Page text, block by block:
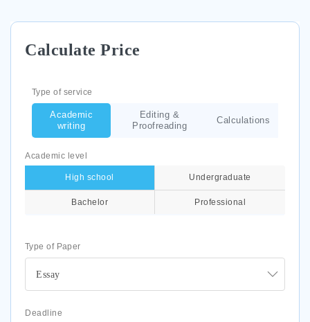
Calculate Price
Type of Paper
Essay
Academic level
High school Undergraduate
Bachelor Professional
Type of service
Academic
writing
Editing &
Proofreading
Calculations
Deadline